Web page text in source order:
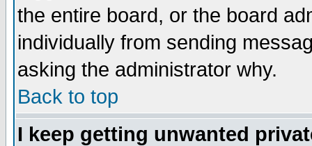
the entire board, or the board
individually from sending
asking the administrator why.
Back to top
I keep getting unwanted